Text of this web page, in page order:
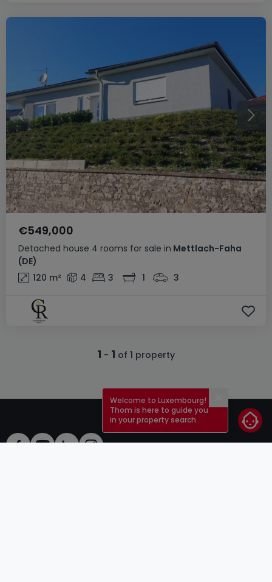
Detached house 4 rooms for sale in Mettlach-Faha
(DE)
€549,000
120 m² 4 3 1 3
1 - 1 of 1 property
Close
Welcome to Luxembourg!
Thom is here to guide you
in your property search.